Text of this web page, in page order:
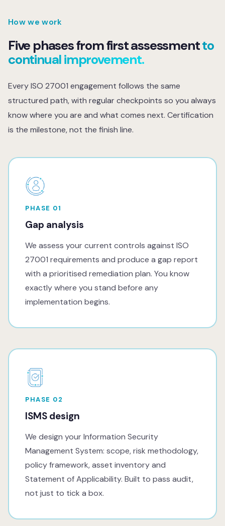
How we work
Five phases from first assessmentto
continual improvement.
Every ISO 27001 engagement follows the same
structured path, with regular checkpoints so you always
know where you are and what comes next. Certification
is the milestone, not the finish line.
PHASE 01
Gap analysis
We assess your current controls against ISO
27001 requirements and produce a gap report
with a prioritised remediation plan. You know
exactly where you stand before any
implementation begins.
PHASE 02
ISMS design
We design your Information Security
Management System: scope, risk methodology,
policy framework, asset inventory and
Statement of Applicability. Built to pass audit,
not just to tick a box.